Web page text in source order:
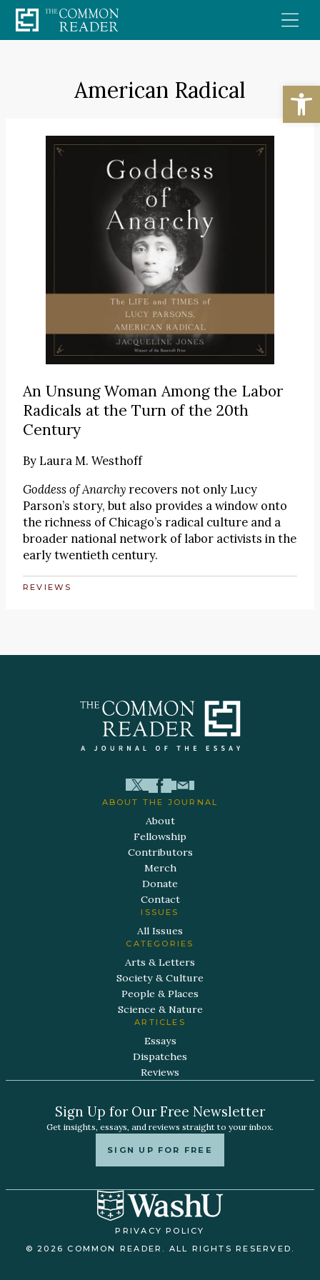
Skip
to
American Radical
An Unsung Woman Among the Labor
Radicals at the Turn of the 20th
Century
By Laura M. Westhoff
Goddess of Anarchy recovers not only Lucy
Parson’s story, but also provides a window onto
the richness of Chicago’s radical culture and a
broader national network of labor activists in the
early twentieth century.
REVIEWS
ABOUT THE JOURNAL
About
Fellowship
Contributors
Merch
Donate
Contact
ISSUES
All Issues
CATEGORIES
Arts & Letters
Society & Culture
People & Places
Science & Nature
ARTICLES
Essays
Dispatches
Reviews
Sign Up for Our Free Newsletter
Get insights, essays, and reviews straight to your inbox.
SIGN UP FOR FREE
PRIVACY POLICY
© 2026 COMMON READER. ALL RIGHTS RESERVED.